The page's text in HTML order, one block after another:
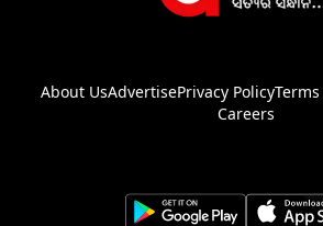
About UsAdvertisePrivacy Policy
Careers